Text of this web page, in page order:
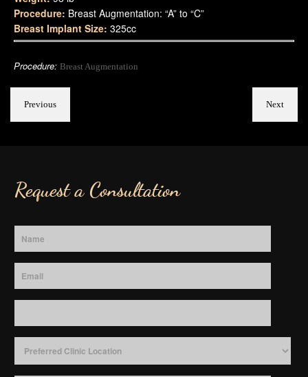
Procedure: Breast Augmentation: “A” to “C”
Breast Implant Size: 325cc
Procedure: Breast Augmentation
Previous Next
Request a Consultation